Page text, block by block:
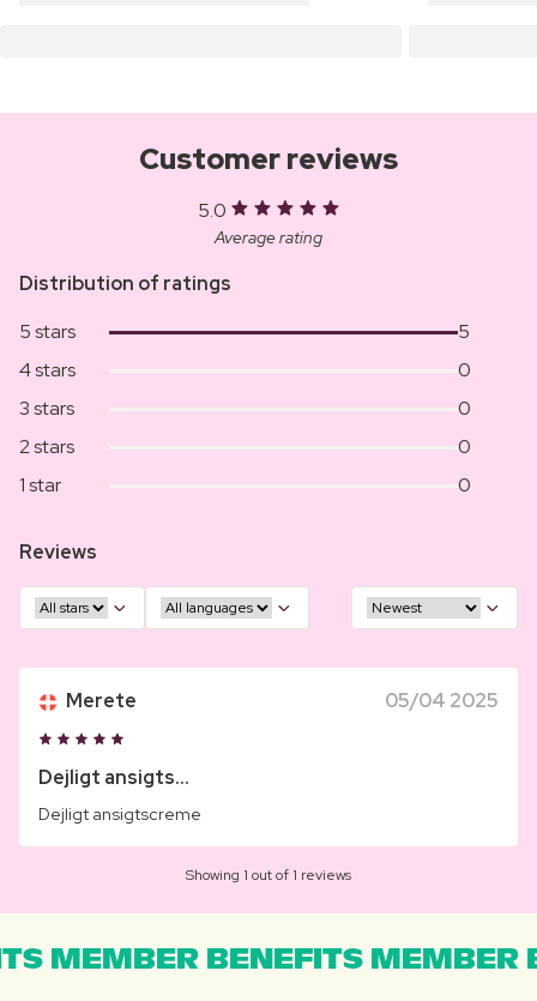
Customer reviews
5.0
Average rating
Distribution of ratings
5 stars
5
4 stars
0
3 stars
0
2 stars
0
1 star
0
Reviews
Merete 05/04 2025
Dejligt ansigts...
Dejligt ansigtscreme
Showing 1 out of 1 reviews
MEMBER BENEFITS MEMBER